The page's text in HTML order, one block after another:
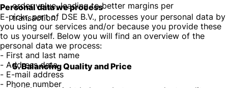
order value, leading to better margins per
transaction.
5. Balancing Quality and Price
Personal data we process
E-pickr, part of DSE B.V., processes your personal data by
you using our services and/or because you provide these
to us yourself. Below you will find an overview of the
personal data we process:
- First and last name
- Address data
- E-mail address
- Phone number